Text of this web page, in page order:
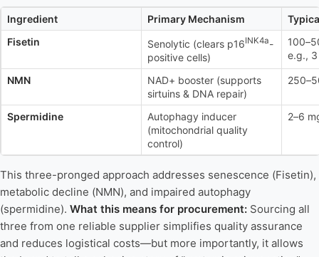
Ingredient Primary Mechanism
Fisetin
Senolytic (clears p16INK4a-
positive cells)
e.g.,
NMN
NAD+ booster (supports
sirtuins & DNA repair)
Spermidine
Autophagy inducer
(mitochondrial quality
control)
2–6
This three-pronged approach addresses senescence (Fisetin),
metabolic decline (NMN), and impaired autophagy
(spermidine). What this means for procurement: Sourcing all
three from one reliable supplier simplifies quality assurance
and reduces logistical costs—but more importantly, it allows